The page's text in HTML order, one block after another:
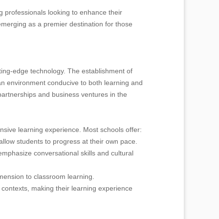
professionals looking to enhance their
as a premier destination for those
edge technology. The establishment of
environment conducive to both learning and
and business ventures in the
learning experience. Most schools offer:
students to progress at their own pace.
conversational skills and cultural
to classroom learning.
making their learning experience